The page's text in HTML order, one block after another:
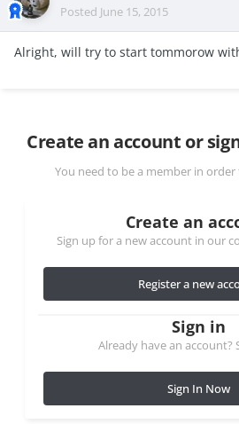
Posted June 15, 2015
Alright, will try to start tommorow
Create an account or
You need to be a member in
Create an
Sign up for a new account in our
Register a new
Sign in
Already have an account?
Sign In Now